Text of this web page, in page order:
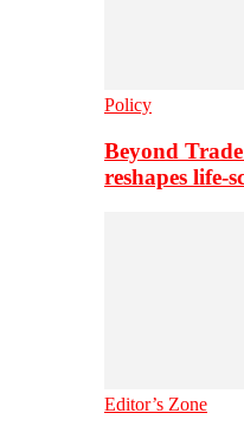
Policy
Beyond
reshapes life-
Editor’s Zone